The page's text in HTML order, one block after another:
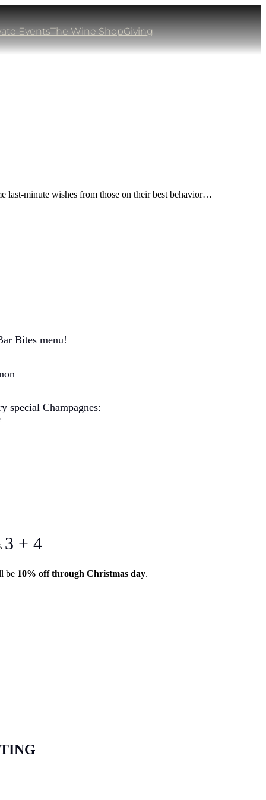
EventsThe Wine ShopGiving
last-minute wishes from those on their best behavior…
Bites menu!
special Champagnes:
3 + 4
be 10% off through Christmas day.